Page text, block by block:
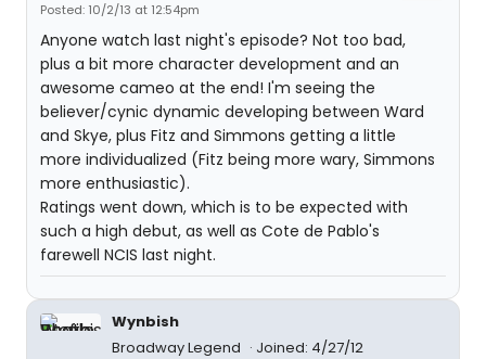
Posted: 10/2/13 at 12:54pm
Anyone watch last night's episode? Not too bad,
plus a bit more character development and an
awesome cameo at the end! I'm seeing the
believer/cynic dynamic developing between Ward
and Skye, plus Fitz and Simmons getting a little
more individualized (Fitz being more wary, Simmons
more enthusiastic).
Ratings went down, which is to be expected with
such a high debut, as well as Cote de Pablo's
farewell NCIS last night.
Wynbish
Broadway Legend
Joined: 4/27/12